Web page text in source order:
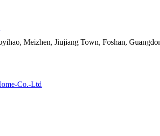
Meizhen, Jiujiang Town, Foshan,